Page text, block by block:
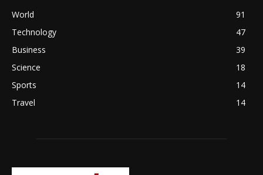
World
91
Technology
47
Business
39
Science
18
Sports
14
Travel
14